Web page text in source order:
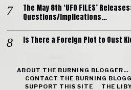
The May 8th ‘UFO FILES’
Questions/Implications…
Is There a Foreign Plot to Oust
ABOUT THE BURNING BLOGGER…
CONTACT THE BURNING
SUPPORT THIS SITE
THE